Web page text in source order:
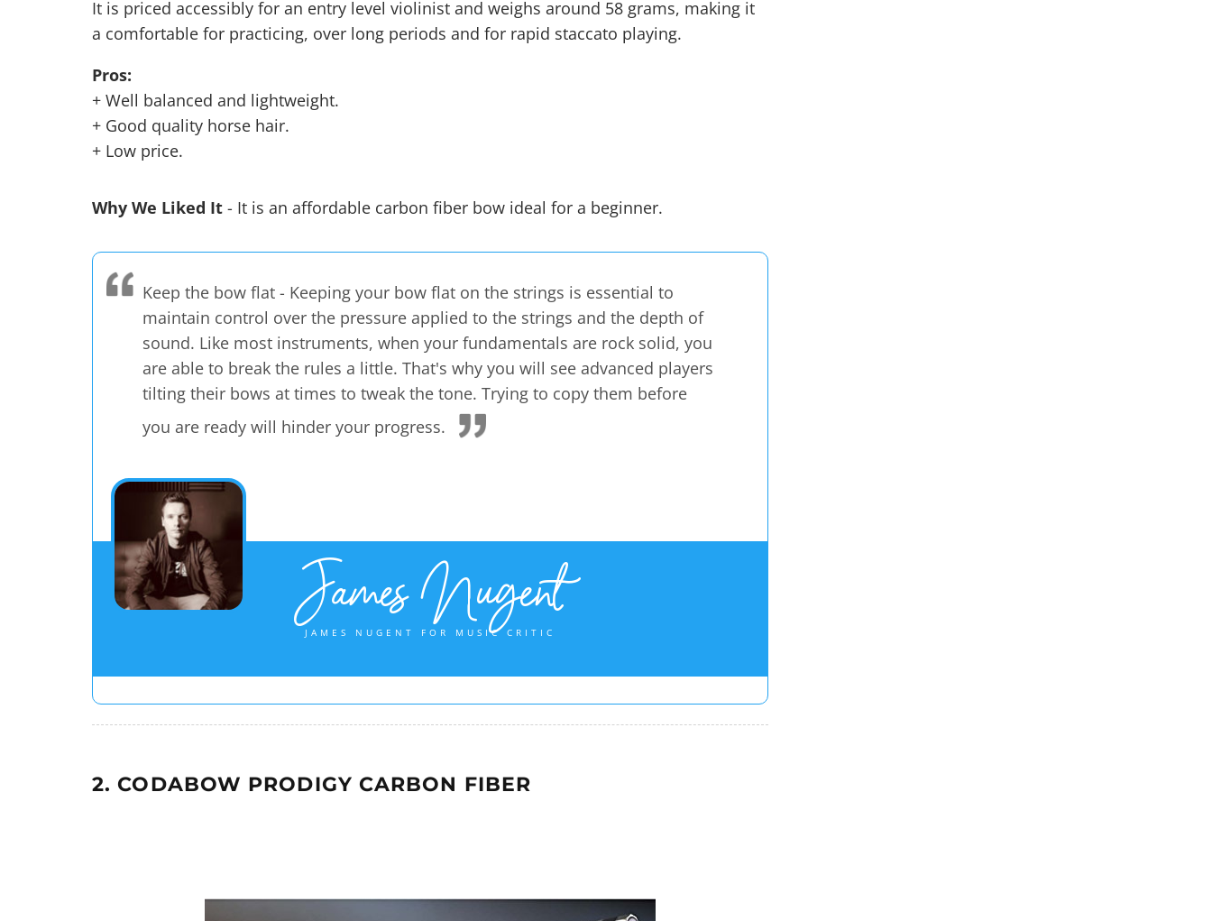
It is priced accessibly for an entry level violinist and weighs around 58 grams, making it
a comfortable for practicing, over long periods and for rapid staccato playing.
Pros:
+ Well balanced and lightweight.
+ Good quality horse hair.
+ Low price.
Why We Liked It - It is an affordable carbon fiber bow ideal for a beginner.
Keep the bow flat - Keeping your bow flat on the strings is essential to
maintain control over the pressure applied to the strings and the depth of
sound. Like most instruments, when your fundamentals are rock solid, you
are able to break the rules a little. That's why you will see advanced players
tilting their bows at times to tweak the tone. Trying to copy them before
you are ready will hinder your progress.
James Nugent
JAMES NUGENT FOR MUSIC CRITIC
2. CODABOW PRODIGY CARBON FIBER